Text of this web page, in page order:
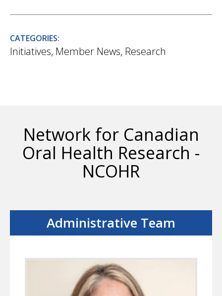
CATEGORIES:
Initiatives, Member News, Research
Network for Canadian
Oral Health Research -
NCOHR
Administrative Team